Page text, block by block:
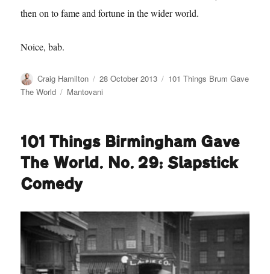
then on to fame and fortune in the wider world.
Noice, bab.
Author
Craig Hamilton
Posted
on
28 October 2013 Categories
101 Things Brum Gave
The World
Tags
Mantovani
101 Things Birmingham Gave
The World. No. 29: Slapstick
Comedy